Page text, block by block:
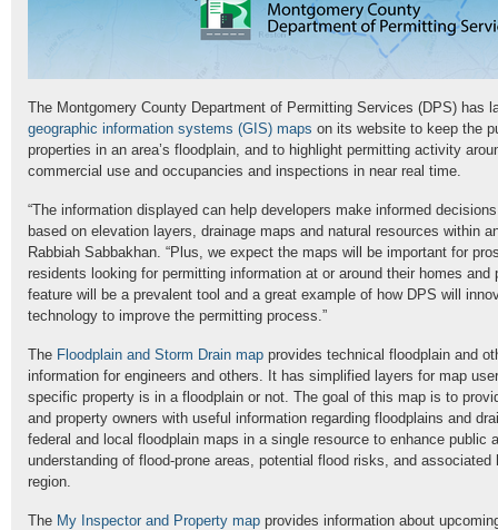
The Montgomery County Department of Permitting Services (DPS) has
geographic information systems (GIS) maps on its website to keep the
properties in an area’s floodplain, and to highlight permitting activity
commercial use and occupancies and inspections in near real time.
“The information displayed can help developers make informed
based on elevation layers, drainage maps and natural resources within
Rabbiah Sabbakhan. “Plus, we expect the maps will be important for
residents looking for permitting information at or around their homes and
feature will be a prevalent tool and a great example of how DPS will
technology to improve the permitting process.”
The Floodplain and Storm Drain map provides technical floodplain and
information for engineers and others. It has simplified layers for map
specific property is in a floodplain or not. The goal of this map is to
and property owners with useful information regarding floodplains and
federal and local floodplain maps in a single resource to enhance public
understanding of flood-prone areas, potential flood risks, and
region.
The My Inspector and Property map provides information about